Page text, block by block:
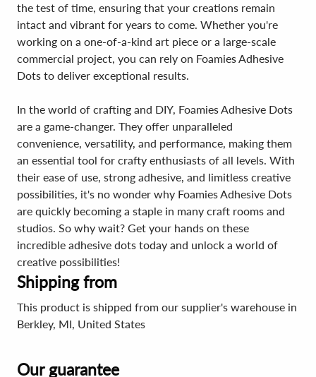
the test of time, ensuring that your creations remain
intact and vibrant for years to come. Whether you're
working on a one-of-a-kind art piece or a large-scale
commercial project, you can rely on Foamies Adhesive
Dots to deliver exceptional results.
In the world of crafting and DIY, Foamies Adhesive Dots
are a game-changer. They offer unparalleled
convenience, versatility, and performance, making them
an essential tool for crafty enthusiasts of all levels. With
their ease of use, strong adhesive, and limitless creative
possibilities, it's no wonder why Foamies Adhesive Dots
are quickly becoming a staple in many craft rooms and
studios. So why wait? Get your hands on these
incredible adhesive dots today and unlock a world of
creative possibilities!
Shipping from
This product is shipped from our supplier's warehouse in
Berkley, MI, United States
Our guarantee